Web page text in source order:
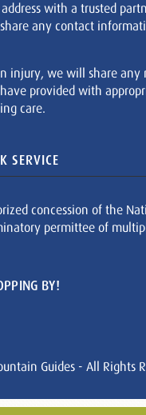
with a trusted
any contact
injury, we will share any
provided with
care.
SERVICE
concession of the
permittee of
BY!
Guides - All Rights